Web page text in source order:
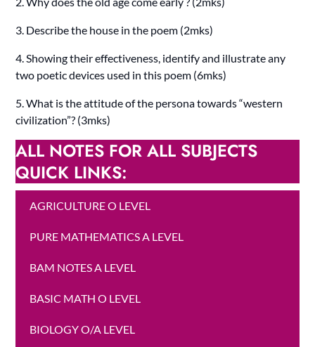
3. Describe the house in the poem (2mks)
4. Showing their effectiveness, identify and illustrate any
two poetic devices used in this poem (6mks)
5. What is the attitude of the persona towards “western
civilization”? (3mks)
ALL NOTES FOR ALL SUBJECTS
QUICK LINKS:
AGRICULTURE O LEVEL
PURE MATHEMATICS A LEVEL
BAM NOTES A LEVEL
BASIC MATH O LEVEL
BIOLOGY O/A LEVEL